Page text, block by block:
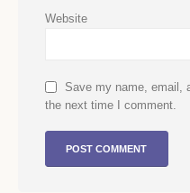
Website
Save my name, email,
the next time I comment.